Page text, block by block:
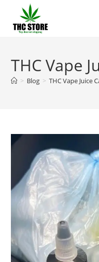
THC Vape
> Blog > THC Vape Juice